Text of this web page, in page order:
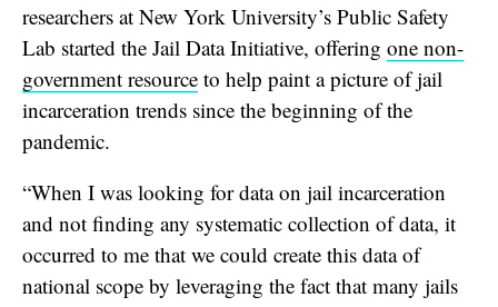
researchers at New York University’s Public Safety
Lab started the Jail Data Initiative, offering one non-
government resource to help paint a picture of jail
incarceration trends since the beginning of the
pandemic.
“When I was looking for data on jail incarceration
and not finding any systematic collection of data, it
occurred to me that we could create this data of
national scope by leveraging the fact that many jails